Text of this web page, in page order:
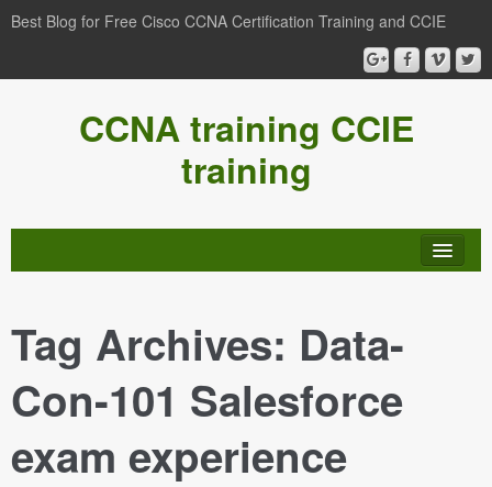
Best Blog for Free Cisco CCNA Certification Training and CCIE
CCNA training CCIE
training
Tag Archives: Data-
Con-101 Salesforce
exam experience